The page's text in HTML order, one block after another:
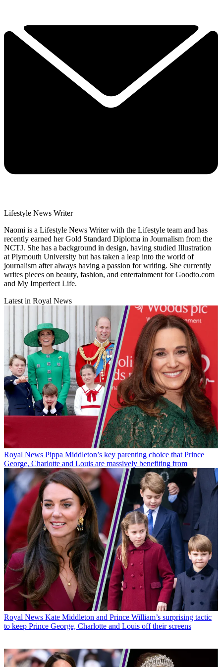
Lifestyle News Writer
Naomi is a Lifestyle News Writer with the Lifestyle team and has
recently earned her Gold Standard Diploma in Journalism from the
NCTJ. She has a background in design, having studied Illustration
at Plymouth University but has taken a leap into the world of
journalism after always having a passion for writing. She currently
writes pieces on beauty, fashion, and entertainment for Goodto.com
and My Imperfect Life.
Latest in Royal News
Royal News Pippa Middleton’s key parenting choice that Prince
George, Charlotte and Louis are massively benefiting from
Royal News Kate Middleton and Prince William’s surprising tactic
to keep Prince George, Charlotte and Louis off their screens